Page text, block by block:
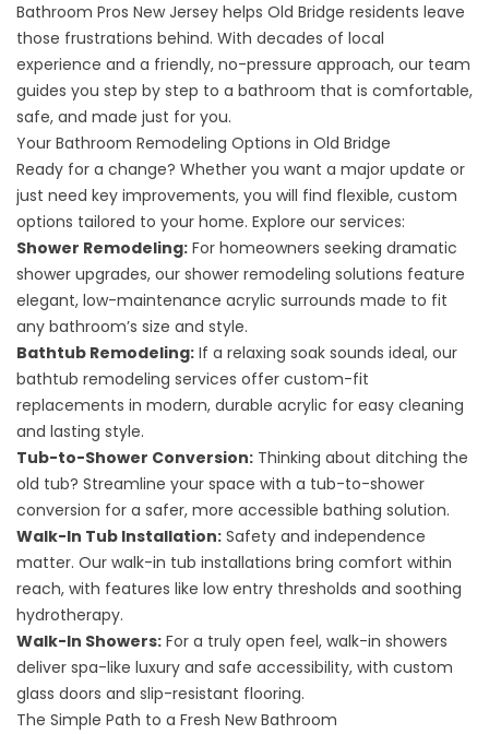
Bathroom Pros New Jersey helps Old Bridge residents leave
those frustrations behind. With decades of local
experience and a friendly, no-pressure approach, our team
guides you step by step to a bathroom that is comfortable,
safe, and made just for you.
Your Bathroom Remodeling Options in Old Bridge
Ready for a change? Whether you want a major update or
just need key improvements, you will find flexible, custom
options tailored to your home. Explore our services:
Shower Remodeling: For homeowners seeking dramatic
shower upgrades, our shower remodeling solutions feature
elegant, low-maintenance acrylic surrounds made to fit
any bathroom’s size and style.
Bathtub Remodeling: If a relaxing soak sounds ideal, our
bathtub remodeling services offer custom-fit
replacements in modern, durable acrylic for easy cleaning
and lasting style.
Tub-to-Shower Conversion: Thinking about ditching the
old tub? Streamline your space with a tub-to-shower
conversion for a safer, more accessible bathing solution.
Walk-In Tub Installation: Safety and independence
matter. Our walk-in tub installations bring comfort within
reach, with features like low entry thresholds and soothing
hydrotherapy.
Walk-In Showers: For a truly open feel, walk-in showers
deliver spa-like luxury and safe accessibility, with custom
glass doors and slip-resistant flooring.
The Simple Path to a Fresh New Bathroom